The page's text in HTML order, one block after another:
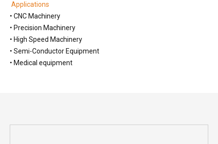
Applications
• CNC Machinery
• Precision Machinery
• High Speed Machinery
• Semi-Conductor Equipment
• Medical equipment